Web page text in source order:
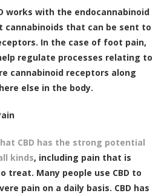
works with the endocannabinoid
cannabinoids that can be sent to
In the case of foot pain,
regulate processes relating to
cannabinoid receptors along
else in the body.
CBD has the strong potential
kinds, including pain that is
treat. Many people use CBD to
pain on a daily basis. CBD has